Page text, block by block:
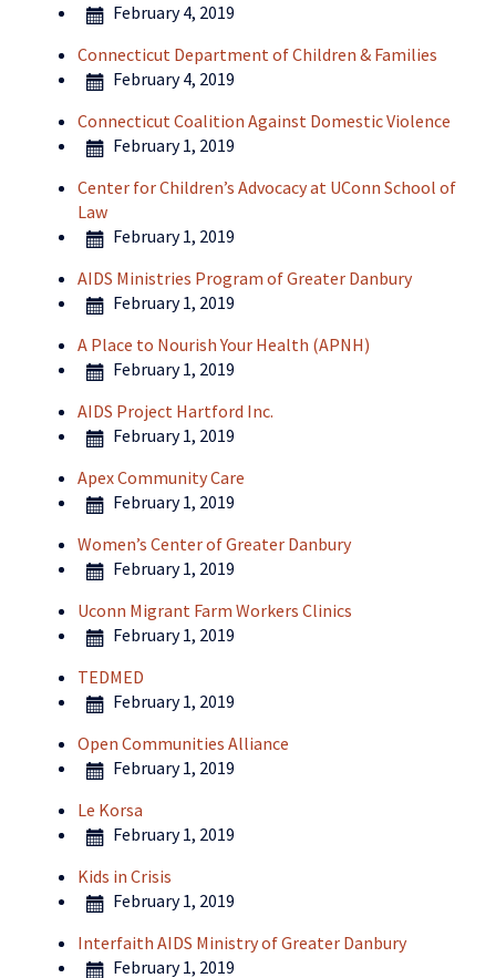
February 4, 2019
Connecticut Department of Children & Families
February 4, 2019
Connecticut Coalition Against Domestic Violence
February 1, 2019
Center for Children’s Advocacy at UConn School of
Law
February 1, 2019
AIDS Ministries Program of Greater Danbury
February 1, 2019
A Place to Nourish Your Health (APNH)
February 1, 2019
AIDS Project Hartford Inc.
February 1, 2019
Apex Community Care
February 1, 2019
Women’s Center of Greater Danbury
February 1, 2019
Uconn Migrant Farm Workers Clinics
February 1, 2019
TEDMED
February 1, 2019
Open Communities Alliance
February 1, 2019
Le Korsa
February 1, 2019
Kids in Crisis
February 1, 2019
Interfaith AIDS Ministry of Greater Danbury
February 1, 2019